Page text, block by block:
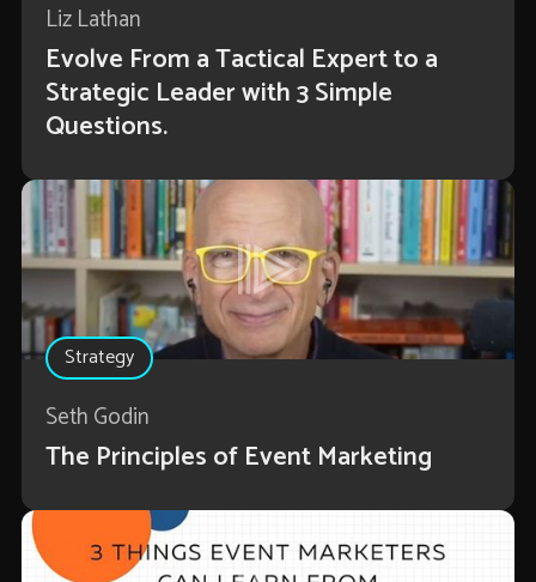
Liz Lathan
Evolve From a Tactical Expert to a
Strategic Leader with 3 Simple
Questions.
Strategy
Seth Godin
The Principles of Event Marketing